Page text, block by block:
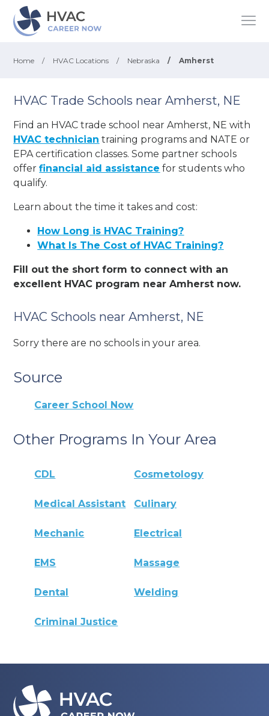
Home / HVAC Locations / Nebraska / Amherst
HVAC Trade Schools near Amherst, NE
Find an HVAC trade school near Amherst, NE with
HVAC technician training programs and NATE or
EPA certification classes. Some partner schools
offerfinancial aid assistance for students who
qualify.
Learn about the time it takes and cost:
How Long is HVAC Training?
What Is The Cost of HVAC Training?
Fill out the short form to connect with an
excellent HVAC program near Amherst now.
HVAC Schools near Amherst, NE
Sorry there are no schools in your area.
Source
Career School Now
Other Programs In Your Area
CDL Cosmetology
Medical Assistant Culinary
Mechanic Electrical
EMS Massage
Dental Welding
Criminal Justice